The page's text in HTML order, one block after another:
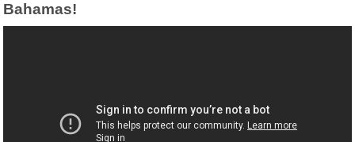
Bahamas!